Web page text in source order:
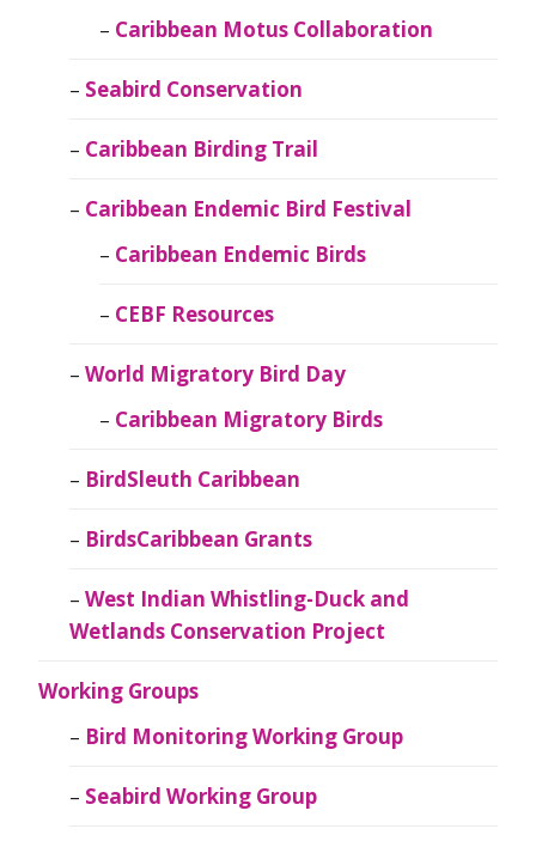
Caribbean Motus Collaboration
Seabird Conservation
Caribbean Birding Trail
Caribbean Endemic Bird Festival
Caribbean Endemic Birds
CEBF Resources
World Migratory Bird Day
Caribbean Migratory Birds
BirdSleuth Caribbean
BirdsCaribbean Grants
West Indian Whistling-Duck and
Wetlands Conservation Project
Working Groups
Bird Monitoring Working Group
Seabird Working Group